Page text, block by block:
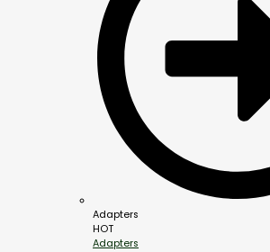
Adapters
HOT
Adapters